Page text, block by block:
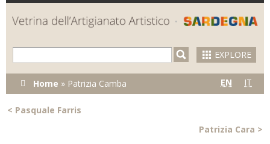
Skip to
main
content
EXPLORE
You are here
Home » Patrizia Camba EN IT
< Pasquale Farris
Patrizia Cara >